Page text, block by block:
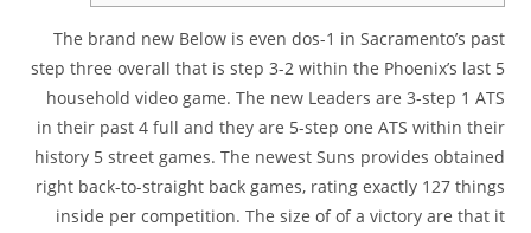
The brand new Below is even dos-1 in Sacramento’s past
step three overall that is step 3-2 within the Phoenix’s last 5
household video game. The new Leaders are 3-step 1 ATS
in their past 4 full and they are 5-step one ATS within their
history 5 street games. The newest Suns provides obtained
right back-to-straight back games, rating exactly 127 things
inside per competition. The size of of a victory are that it